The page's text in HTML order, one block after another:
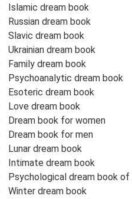
Islamic dream book
Russian dream book
Slavic dream book
Ukrainian dream book
Family dream book
Psychoanalytic dream book
Esoteric dream book
Love dream book
Dream book for women
Dream book for men
Lunar dream book
Intimate dream book
Psychological dream book
Winter dream book